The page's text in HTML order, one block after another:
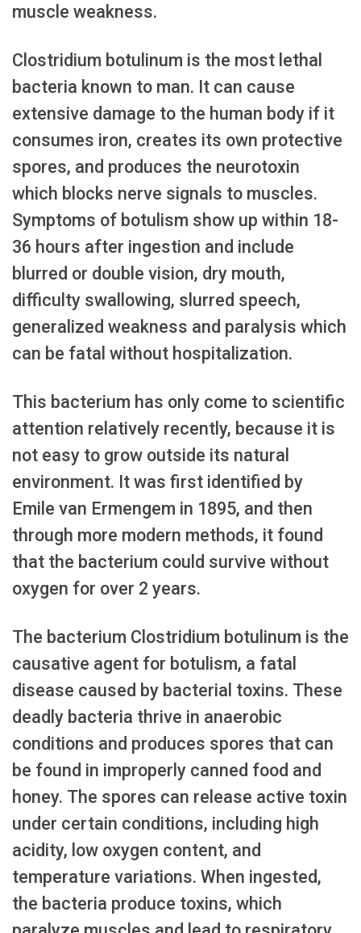
muscle weakness.
Clostridium botulinum is the most lethal
bacteria known to man. It can cause
extensive damage to the human body if it
consumes iron, creates its own protective
spores, and produces the neurotoxin
which blocks nerve signals to muscles.
Symptoms of botulism show up within 18-
36 hours after ingestion and include
blurred or double vision, dry mouth,
difficulty swallowing, slurred speech,
generalized weakness and paralysis which
can be fatal without hospitalization.
This bacterium has only come to scientific
attention relatively recently, because it is
not easy to grow outside its natural
environment. It was first identified by
Emile van Ermengem in 1895, and then
through more modern methods, it found
that the bacterium could survive without
oxygen for over 2 years.
The bacterium Clostridium botulinum is the
causative agent for botulism, a fatal
disease caused by bacterial toxins. These
deadly bacteria thrive in anaerobic
conditions and produces spores that can
be found in improperly canned food and
honey. The spores can release active toxin
under certain conditions, including high
acidity, low oxygen content, and
temperature variations. When ingested,
the bacteria produce toxins, which